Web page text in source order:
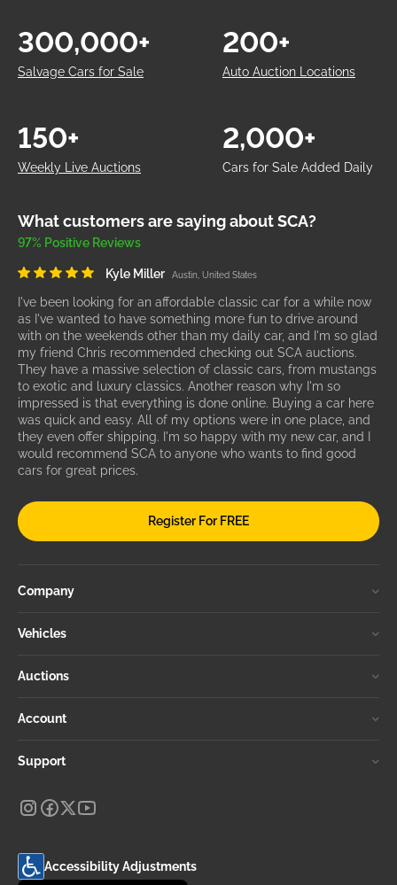
Salvage Cars for Sale
300,000+
Auto Auction Locations
200+
Weekly Live Auctions
150+
Cars for Sale Added Daily
2,000+
What customers are saying about SCA?
97% Positive Reviews
Kyle Miller Austin, United States
I've been looking for an affordable classic car for a while now
as I've wanted to have something more fun to drive around
with on the weekends other than my daily car, and I'm so glad
my friend Chris recommended checking out SCA auctions.
They have a massive selection of classic cars, from mustangs
to exotic and luxury classics. Another reason why I'm so
impressed is that everything is done online. Buying a car here
was quick and easy. All of my options were in one place, and
they even offer shipping. I'm so happy with my new car, and I
would recommend SCA to anyone who wants to find good
cars for great prices.
Register For FREE
Company
Vehicles
Auctions
Account
Support
Accessibility Adjustments